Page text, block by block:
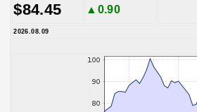
$84.45 ▲0.90
2026.08.09